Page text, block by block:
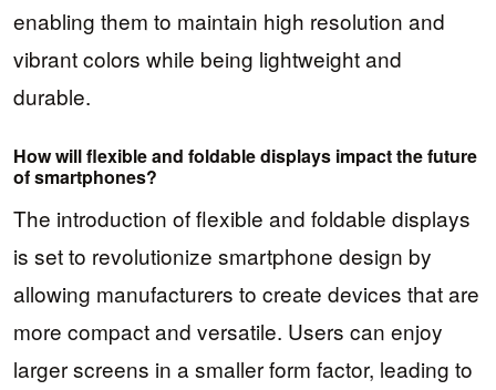
enabling them to maintain high resolution and
vibrant colors while being lightweight and
durable.
How will flexible and foldable displays impact the future
of smartphones?
The introduction of flexible and foldable displays
is set to revolutionize smartphone design by
allowing manufacturers to create devices that are
more compact and versatile. Users can enjoy
larger screens in a smaller form factor, leading to